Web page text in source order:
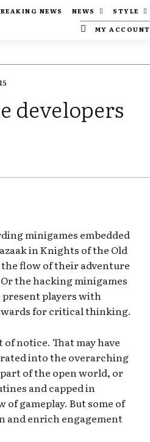
NEWS NEWS STYLE
MY ACCOUNT
developers
minigames embedded
in Knights of the Old
flow of their adventure
the hacking minigames
present players with
for critical thinking.
of notice. That may have
into the overarching
of the open world, or
and capped in
gameplay. But some of
and enrich engagement